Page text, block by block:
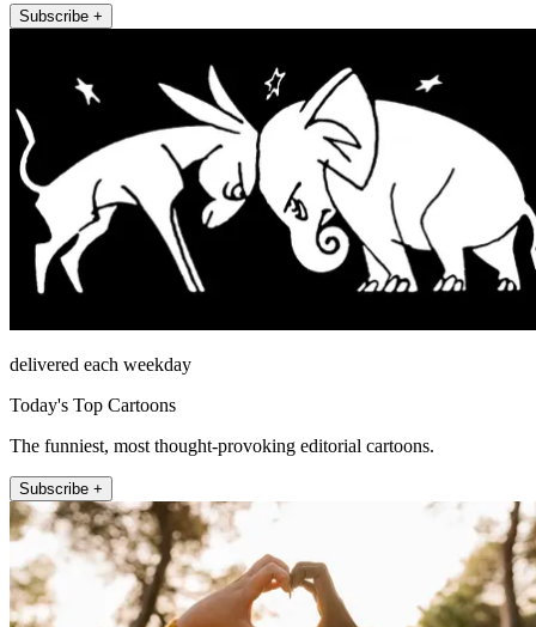
Subscribe +
delivered each weekday
Today's Top Cartoons
The funniest, most thought-provoking editorial cartoons.
Subscribe +